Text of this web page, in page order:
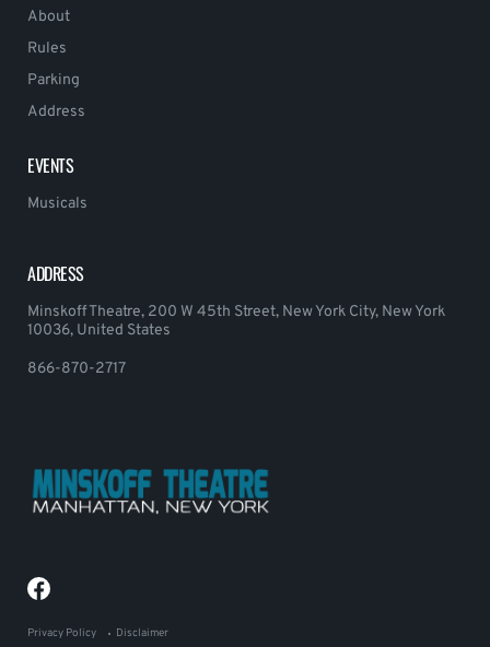
About
Rules
Parking
Address
EVENTS
Musicals
ADDRESS
Minskoff Theatre, 200 W 45th Street, New York City, New York
10036, United States
866-870-2717
Privacy Policy Disclaimer